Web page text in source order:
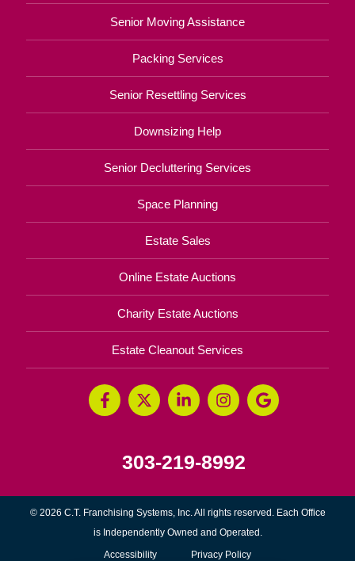
Senior Moving Assistance
Packing Services
Senior Resettling Services
Downsizing Help
Senior Decluttering Services
Space Planning
Estate Sales
Online Estate Auctions
Charity Estate Auctions
Estate Cleanout Services
303-219-8992
© 2026 C.T. Franchising Systems, Inc. All rights reserved. Each Office
is Independently Owned and Operated.
Accessibility Privacy Policy